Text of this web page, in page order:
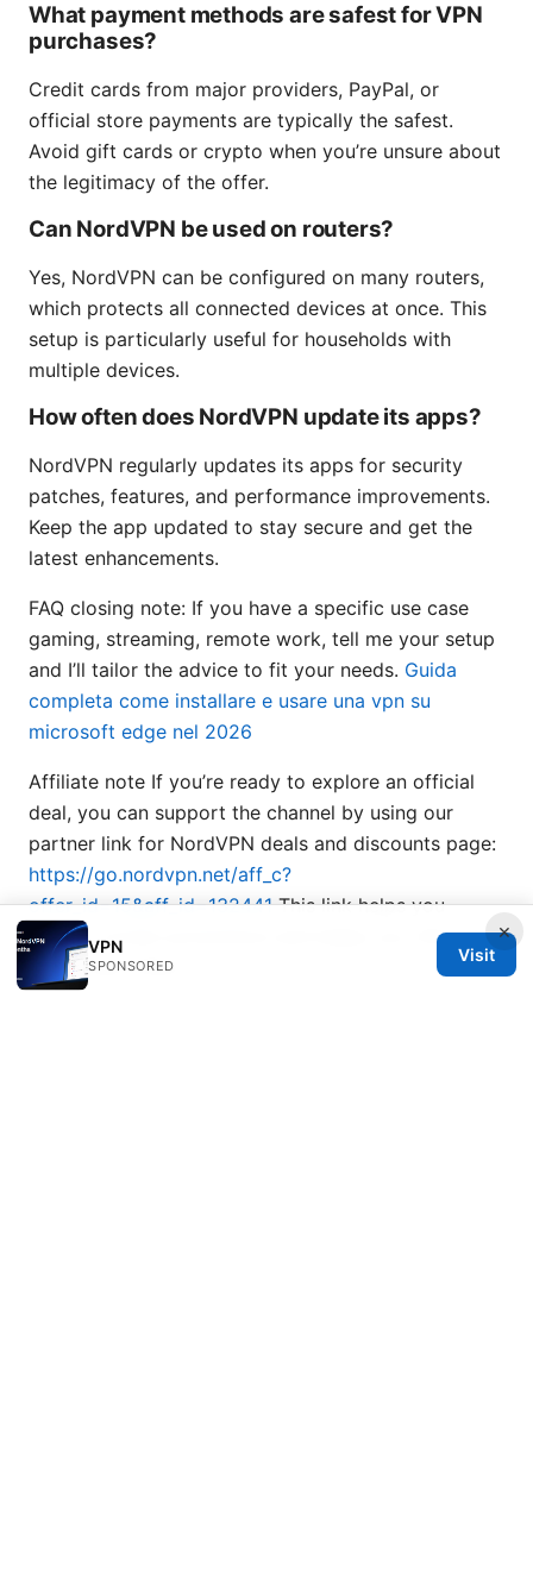
What payment methods are safest for VPN
purchases?
Credit cards from major providers, PayPal, or
official store payments are typically the safest.
Avoid gift cards or crypto when you’re unsure about
the legitimacy of the offer.
Can NordVPN be used on routers?
Yes, NordVPN can be configured on many routers,
which protects all connected devices at once. This
setup is particularly useful for households with
multiple devices.
How often does NordVPN update its apps?
NordVPN regularly updates its apps for security
patches, features, and performance improvements.
Keep the app updated to stay secure and get the
latest enhancements.
FAQ closing note: If you have a specific use case
gaming, streaming, remote work, tell me your setup
and I’ll tailor the advice to fit your needs. Guida
completa come installare e usare una vpn su
microsoft edge nel 2026
Affiliate note If you’re ready to explore an official
deal, you can support the channel by using our
partner link for NordVPN deals and discounts page:
https://go.nordvpn.net/aff_c?
offer_id=15&aff_id=132441This link helps you
access current promotions and keeps you informed
about new offers.
×
VPN
SPONSORED
Visit